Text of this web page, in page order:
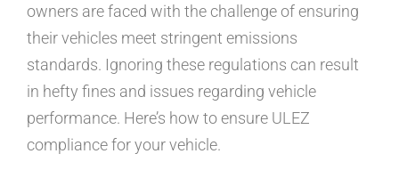
owners are faced with the challenge of ensuring
their vehicles meet stringent emissions
standards. Ignoring these regulations can result
in hefty fines and issues regarding vehicle
performance. Here’s how to ensure ULEZ
compliance for your vehicle.